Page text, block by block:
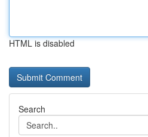
HTML is disabled
Search